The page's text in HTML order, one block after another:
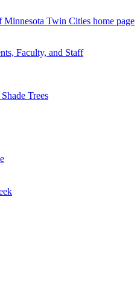
Twin Cities home page
Faculty, and Staff
Trees